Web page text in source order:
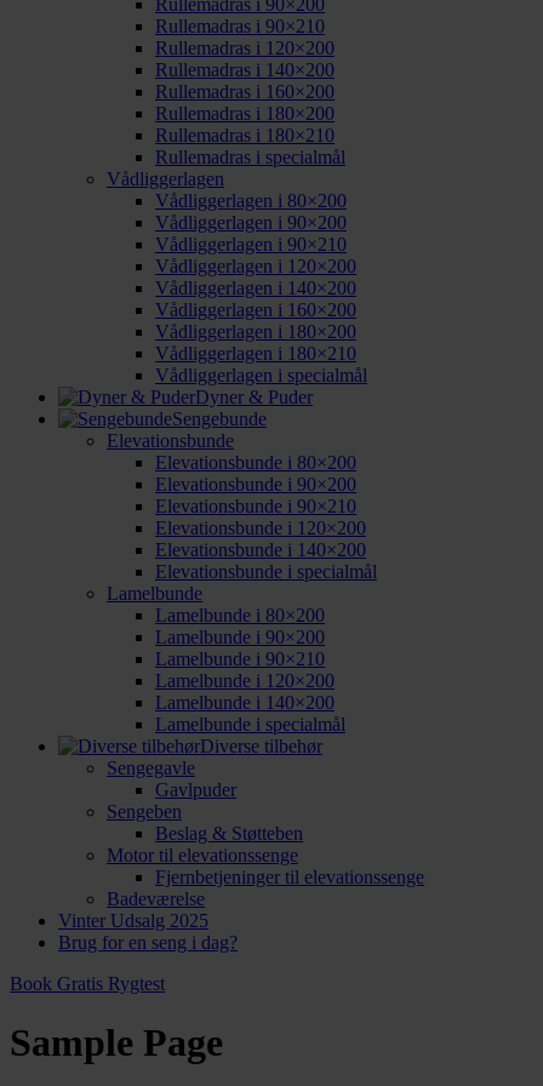
Rullemadras i 90×200
Rullemadras i 90×210
Rullemadras i 120×200
Rullemadras i 140×200
Rullemadras i 160×200
Rullemadras i 180×200
Rullemadras i 180×210
Rullemadras i specialmål
Vådliggerlagen
Vådliggerlagen i 80×200
Vådliggerlagen i 90×200
Vådliggerlagen i 90×210
Vådliggerlagen i 120×200
Vådliggerlagen i 140×200
Vådliggerlagen i 160×200
Vådliggerlagen i 180×200
Vådliggerlagen i 180×210
Vådliggerlagen i specialmål
Dyner & Puder
Sengebunde
Elevationsbunde
Elevationsbunde i 80×200
Elevationsbunde i 90×200
Elevationsbunde i 90×210
Elevationsbunde i 120×200
Elevationsbunde i 140×200
Elevationsbunde i specialmål
Lamelbunde
Lamelbunde i 80×200
Lamelbunde i 90×200
Lamelbunde i 90×210
Lamelbunde i 120×200
Lamelbunde i 140×200
Lamelbunde i specialmål
Diverse tilbehør
Sengegavle
Gavlpuder
Sengeben
Beslag & Støtteben
Motor til elevationssenge
Fjernbetjeninger til elevationssenge
Badeværelse
Vinter Udsalg 2025
Brug for en seng i dag?
Book Gratis Rygtest
Sample Page